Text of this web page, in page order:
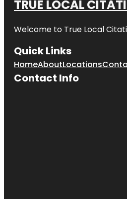
TRUE LOCAL
Welcome to True Local
Quick Links
HomeAboutLocations
Contact Info